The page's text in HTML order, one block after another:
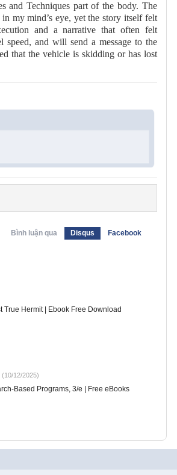
and Techniques part of the body. The
my mind’s eye, yet the story itself felt
and a narrative that often felt
speed, and will send a message to the
that the vehicle is skidding or has lost
Bình luận qua Disqus Facebook
True Hermit | Ebook Free Download
(10/12/2025)
Based Programs, 3/e | Free eBooks